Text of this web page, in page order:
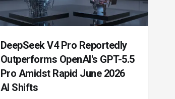
DeepSeek V4 Pro Reportedly
Outperforms OpenAI's GPT-5.5
Pro Amidst Rapid June 2026
AI Shifts